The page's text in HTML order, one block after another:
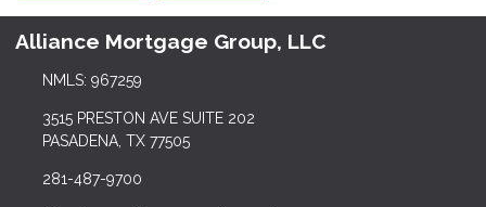
Alliance Mortgage Group, LLC
NMLS: 967259
3515 PRESTON AVE SUITE 202
PASADENA, TX 77505
281-487-9700